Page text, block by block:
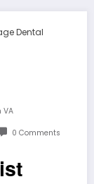
VA
0 Comments